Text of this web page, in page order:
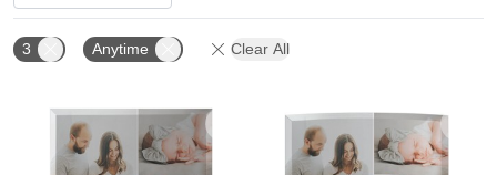
3 Anytime Clear All
Add to favorites